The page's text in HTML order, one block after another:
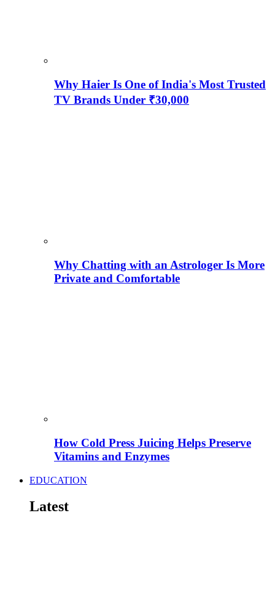
Why Haier Is One of India's Most Trusted
TV Brands Under ₹30,000
Why Chatting with an Astrologer Is More
Private and Comfortable
How Cold Press Juicing Helps Preserve
Vitamins and Enzymes
EDUCATION
Latest